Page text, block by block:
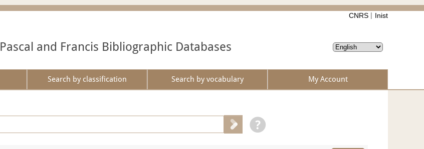
CNRS Inist
Pascal and Francis Bibliographic Databases
Search by classification Search by vocabulary My Account